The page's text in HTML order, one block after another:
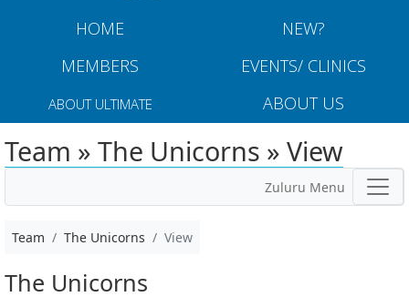
HOME
NEW?
MEMBERS
EVENTS/ CLINICS
ABOUT ULTIMATE ABOUT US
Team » The Unicorns » View
Zuluru Menu
Team The Unicorns View
The Unicorns